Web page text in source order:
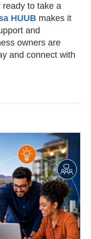
to take a
HUUB makes it
and
owners are
and connect with